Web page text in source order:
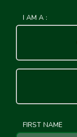
I AM A :
FIRST NAME